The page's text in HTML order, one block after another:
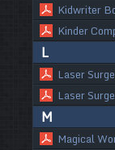
Kidwriter
Kinder
L
Laser
Laser
M
Magical